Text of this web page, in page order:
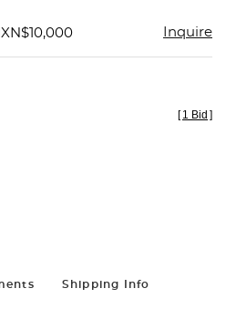
Inquire
[ 1 Bid ]
Shipping Info